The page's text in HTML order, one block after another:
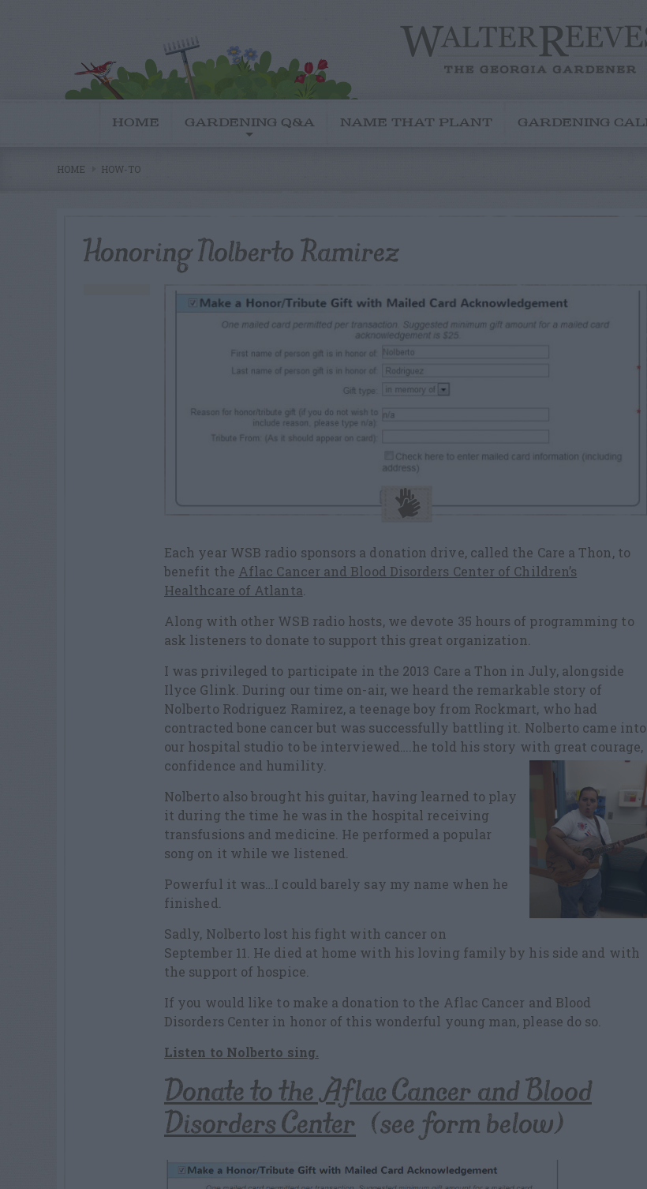
HOME GARDENING Q&A NAME THAT PLANT GARDENING
HOME HOW-TO
Honoring Nolberto Ramirez
Each year WSB radio sponsors a donation drive, called the Care a Thon, to
benefit the Aflac Cancer and Blood Disorders Center of Children’s
Healthcare of Atlanta
Along with other WSB radio hosts, we devote 35 hours of programming to
ask listeners to donate to support this great organization.
I was privileged to participate in the 2013 Care a Thon in July, alongside
Ilyce Glink. During our time on-air, we heard the remarkable story of
Nolberto Rodriguez Ramirez, a teenage boy from Rockmart, who had
contracted bone cancer but was successfully battling it. Nolberto came into
our hospital studio to be interviewed….he told his story with great courage,
confidence and humility.
Nolberto also brought his guitar, having learned to play
it during the time he was in the hospital receiving
transfusions and medicine. He performed a popular
song on it while we listened.
Powerful it was…I could barely say my name when he
finished.
Sadly, Nolberto lost his fight with cancer on
September 11. He died at home with his loving family by his side and with
the support of hospice.
If you would like to make a donation to the Aflac Cancer and Blood
Disorders Center in honor of this wonderful young man, please do so.
Listen to Nolberto sing.
Donate to the Aflac Cancer and Blood
Disorders Center(see form below)